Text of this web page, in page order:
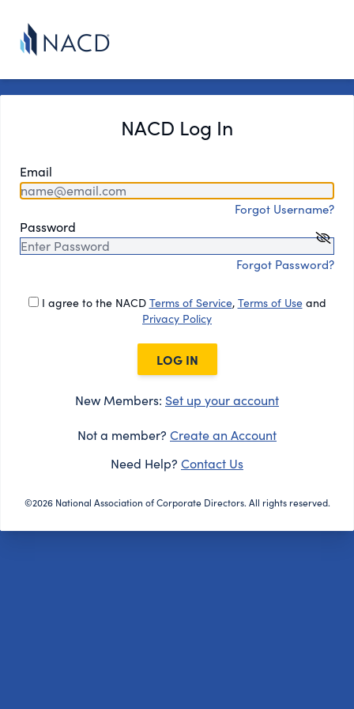
NACD Log In
Email
Forgot Username?
Password
Forgot Password?
I agree to the NACD Terms of Service, Terms of Useand
Privacy Policy
LOG IN
New Members: Set up your account
Not a member? Create an Account
Need Help? Contact Us
©2026 National Association of Corporate Directors. All rights reserved.